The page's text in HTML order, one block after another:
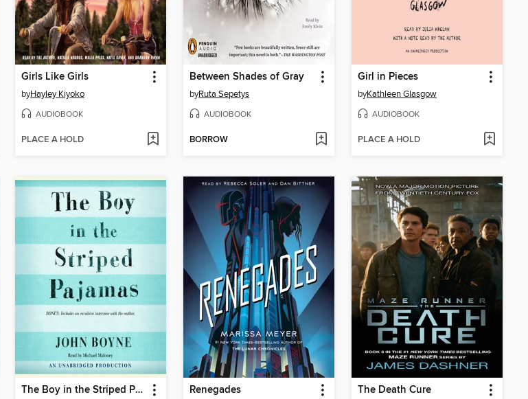
Girls Like Girls
byHayley Kiyoko
AUDIOBOOK
PLACE A HOLD
Between Shades of Gray
byRuta Sepetys
AUDIOBOOK
BORROW
Girl in Pieces
byKathleen Glasgow
AUDIOBOOK
PLACE A HOLD
The Boy in the Striped Pajamas Renegades The Death Cure